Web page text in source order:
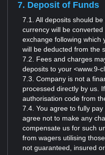
7. Deposit of Funds
7.1. All deposits should
currency will be
exchange following which
will be deducted from the
7.2. Fees and charges
deposits to your <www.9-
7.3. Company is not a
processed directly by us.
authorisation code from
7.4. You agree to fully
agree not to make any
compensate us for such
from wagers utilising
not guaranteed, insured